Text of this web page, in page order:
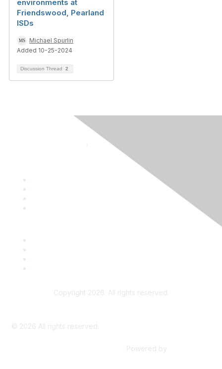
environments at
Friendswood, Pearland
ISDs
Michael Spurlin
Added 10-25-2024
Discussion Thread 2
Copyright 2026. All rights reserved.
© 2026 All rights reserved.
Powered by